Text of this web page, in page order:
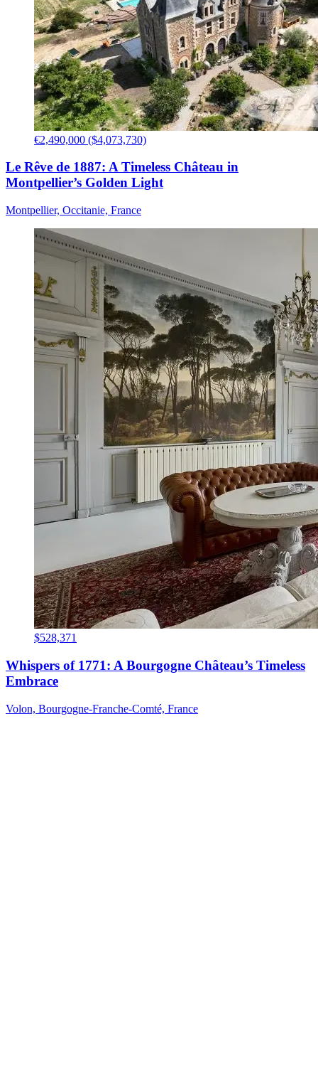
€2,490,000 ($4,073,730)
Le Rêve de 1887: A Timeless Château in
Montpellier’s Golden Light
Montpellier, Occitanie, France
$528,371
Whispers of 1771: A Bourgogne Château’s Timeless
Embrace
Volon, Bourgogne-Franche-Comté, France